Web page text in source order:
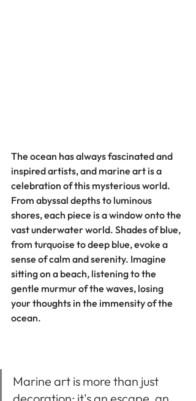
The ocean has always fascinated and
inspired artists, and marine art is a
celebration of this mysterious world.
From abyssal depths to luminous
shores, each piece is a window onto the
vast underwater world. Shades of blue,
from turquoise to deep blue, evoke a
sense of calm and serenity. Imagine
sitting on a beach, listening to the
gentle murmur of the waves, losing
your thoughts in the immensity of the
ocean.
Marine art is more than just